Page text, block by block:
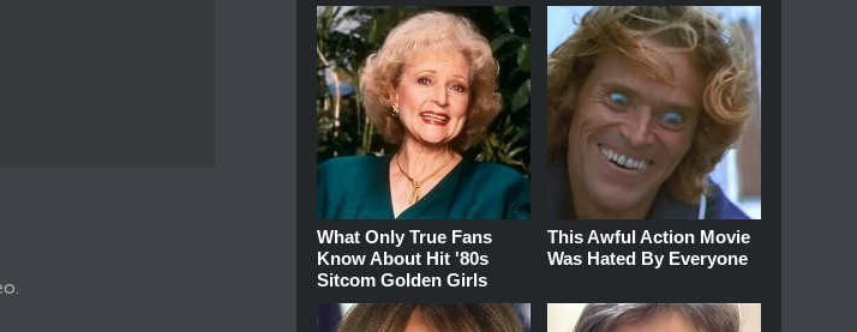
What Only True Fans
Know About Hit '80s
Sitcom Golden Girls
This Awful Action Movie
Was Hated By Everyone